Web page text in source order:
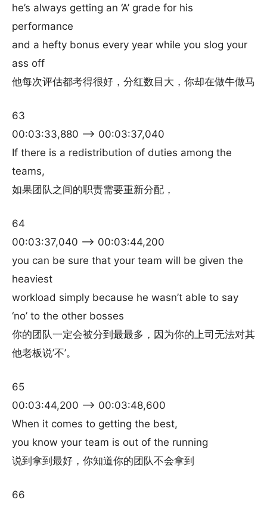
he’s always getting an ‘A’ grade for his
performance
and a hefty bonus every year while you slog your
ass off
他每次评估都考得很好，分红数目大，你却在做牛做马
63
00:03:33,880 –> 00:03:37,040
If there is a redistribution of duties among the
teams,
如果团队之间的职责需要重新分配，
64
00:03:37,040 –> 00:03:44,200
you can be sure that your team will be given the
heaviest
workload simply because he wasn’t able to say
‘no’ to the other bosses
你的团队一定会被分到最最多，因为你的上司无法对其
他老板说’不’。
65
00:03:44,200 –> 00:03:48,600
When it comes to getting the best,
you know your team is out of the running
说到拿到最好，你知道你的团队不会拿到
66